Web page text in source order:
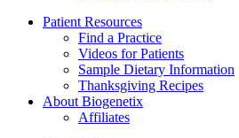
Patient Resources
Find a Practice
Videos for Patients
Sample Dietary Information
Thanksgiving Recipes
About Biogenetix
Affiliates